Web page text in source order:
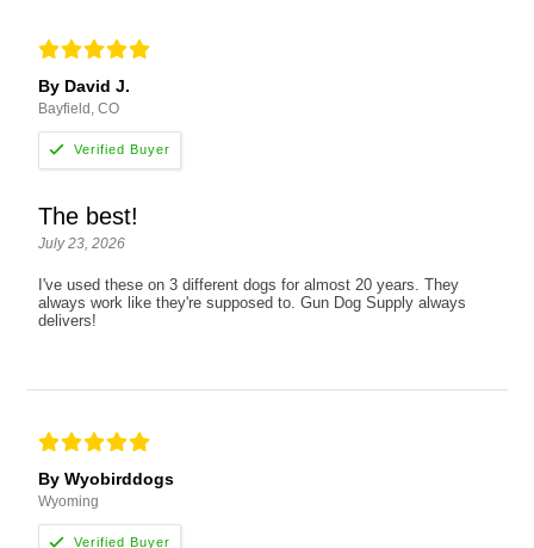
By David J.
Bayfield, CO
The best!
July 23, 2026
I've used these on 3 different dogs for almost 20 years. They
always work like they're supposed to. Gun Dog Supply always
delivers!
By Wyobirddogs
Wyoming